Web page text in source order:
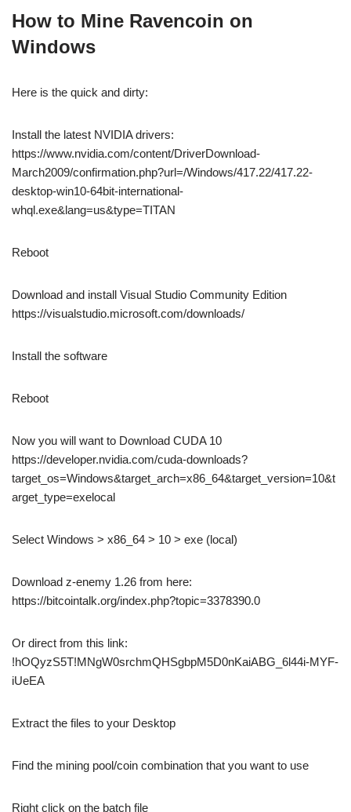
How to Mine Ravencoin on
Windows
Here is the quick and dirty:
Install the latest NVIDIA drivers:
https://www.nvidia.com/content/DriverDownload-
March2009/confirmation.php?url=/Windows/417.22/417.22-
desktop-win10-64bit-international-
whql.exe&lang=us&type=TITAN
Reboot
Download and install Visual Studio Community Edition
https://visualstudio.microsoft.com/downloads/
Install the software
Reboot
Now you will want to Download CUDA 10
https://developer.nvidia.com/cuda-downloads?
target_os=Windows&target_arch=x86_64&target_version=10&t
arget_type=exelocal
Select Windows > x86_64 > 10 > exe (local)
Download z-enemy 1.26 from here:
https://bitcointalk.org/index.php?topic=3378390.0
Or direct from this link:
!hOQyzS5T!MNgW0srchmQHSgbpM5D0nKaiABG_6l44i-MYF-
iUeEA
Extract the files to your Desktop
Find the mining pool/coin combination that you want to use
Right click on the batch file